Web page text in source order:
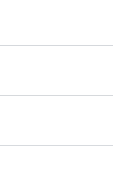
Jobs